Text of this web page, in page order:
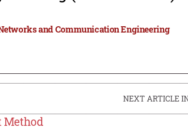
and Communication Engineering
NEXT ARTICLE
Method